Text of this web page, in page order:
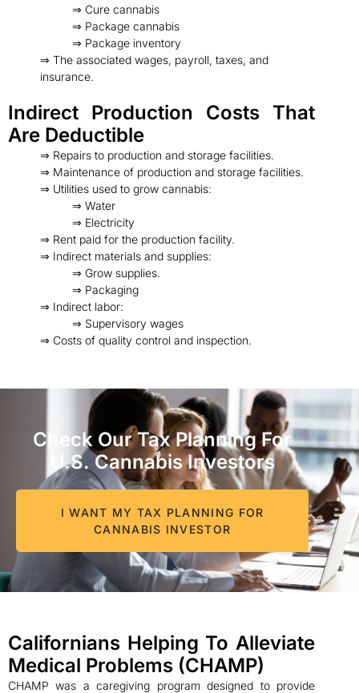
⇒ Cure cannabis
⇒ Package cannabis
⇒ Package inventory
⇒ The associated wages, payroll, taxes, and
insurance.
Indirect Production Costs That
Are Deductible
⇒ Repairs to production and storage facilities.
⇒ Maintenance of production and storage facilities.
⇒ Utilities used to grow cannabis:
⇒ Water
⇒ Electricity
⇒ Rent paid for the production facility.
⇒ Indirect materials and supplies:
⇒ Grow supplies.
⇒ Packaging
⇒ Indirect labor:
⇒ Supervisory wages
⇒ Costs of quality control and inspection.
Check Our Tax Planning For
U.S. Cannabis Investors
I WANT MY TAX PLANNING FOR
CANNABIS INVESTOR
Californians Helping To Alleviate
Medical Problems (CHAMP)
CHAMP was a caregiving program designed to provide